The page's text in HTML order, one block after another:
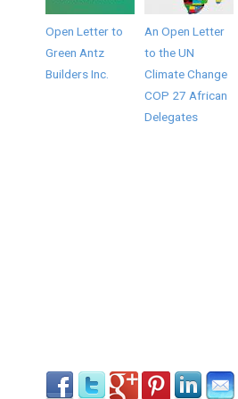
Open Letter to
Green Antz
Builders Inc.
An Open Letter
to the UN
Climate Change
COP 27 African
Delegates